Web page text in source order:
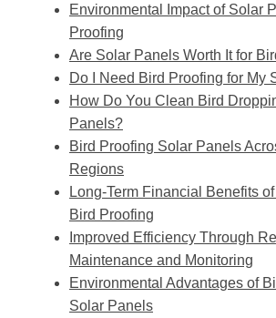
Environmental Impact of Solar
Proofing
Are Solar Panels Worth It for
Do I Need Bird Proofing for My
How Do You Clean Bird
Panels?
Bird Proofing Solar Panels
Regions
Long-Term Financial Benefits
Bird Proofing
Improved Efficiency Through
Maintenance and Monitoring
Environmental Advantages of
Solar Panels